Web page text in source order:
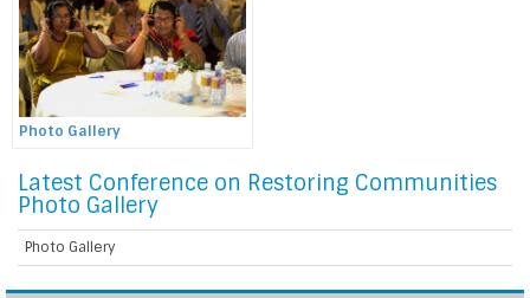
Photo Gallery
Latest Conference on Restoring Communities
Photo Gallery
Photo Gallery